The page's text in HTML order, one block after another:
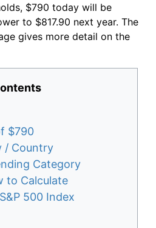
$790 today will be
to $817.90 next year. The
gives more detail on the
$790
/ Country
Category
to Calculate
500 Index